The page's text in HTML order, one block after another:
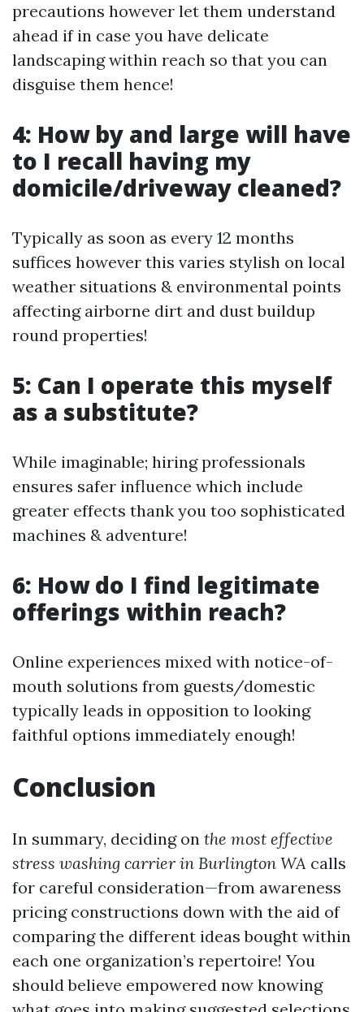
precautions however let them understand
ahead if in case you have delicate
landscaping within reach so that you can
disguise them hence!
4: How by and large will have
to I recall having my
domicile/driveway cleaned?
Typically as soon as every 12 months
suffices however this varies stylish on local
weather situations & environmental points
affecting airborne dirt and dust buildup
round properties!
5: Can I operate this myself
as a substitute?
While imaginable; hiring professionals
ensures safer influence which include
greater effects thank you too sophisticated
machines & adventure!
6: How do I find legitimate
offerings within reach?
Online experiences mixed with notice-of-
mouth solutions from guests/domestic
typically leads in opposition to looking
faithful options immediately enough!
Conclusion
In summary, deciding on the most effective
stress washing carrier in Burlington WA calls
for careful consideration—from awareness
pricing constructions down with the aid of
comparing the different ideas bought within
each one organization’s repertoire! You
should believe empowered now knowing